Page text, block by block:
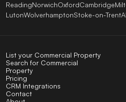
ReadingNorwichOxfordCambridge
LutonWolverhamptonStoke-on-Trent
List your Commercial Property
Search for Commercial
Property
Pricing
CRM Integrations
Contact